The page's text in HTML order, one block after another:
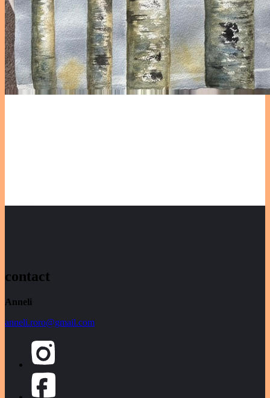
contact
Anneli
anneli.roro@gmail.com